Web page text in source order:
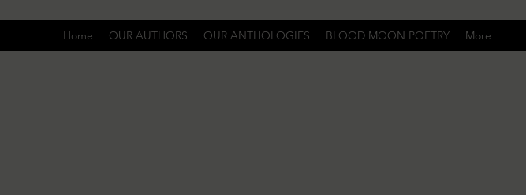
Home OUR AUTHORS OUR ANTHOLOGIES BLOOD MOON POETRY More